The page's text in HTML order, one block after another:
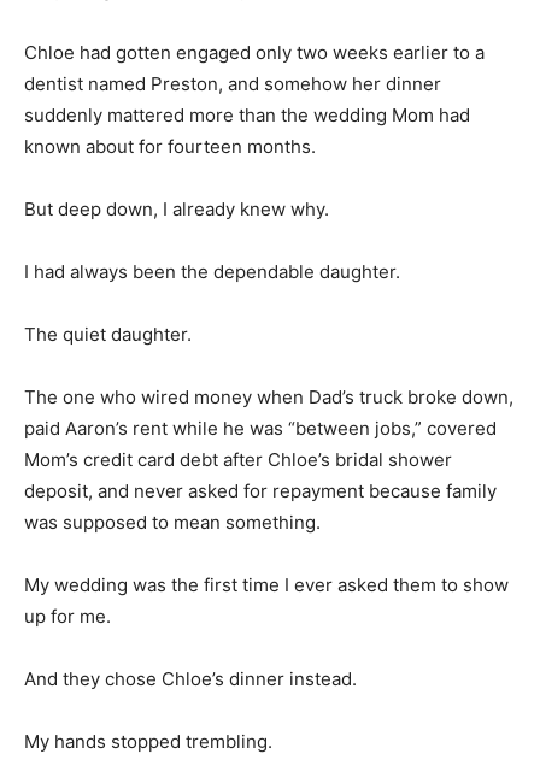
Chloe had gotten engaged only two weeks earlier to a
dentist named Preston, and somehow her dinner
suddenly mattered more than the wedding Mom had
known about for fourteen months.
But deep down, I already knew why.
I had always been the dependable daughter.
The quiet daughter.
The one who wired money when Dad’s truck broke down,
paid Aaron’s rent while he was “between jobs,” covered
Mom’s credit card debt after Chloe’s bridal shower
deposit, and never asked for repayment because family
was supposed to mean something.
My wedding was the first time I ever asked them to show
up for me.
And they chose Chloe’s dinner instead.
My hands stopped trembling.